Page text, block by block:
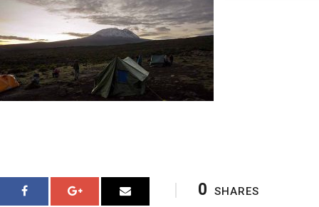
0 SHARES